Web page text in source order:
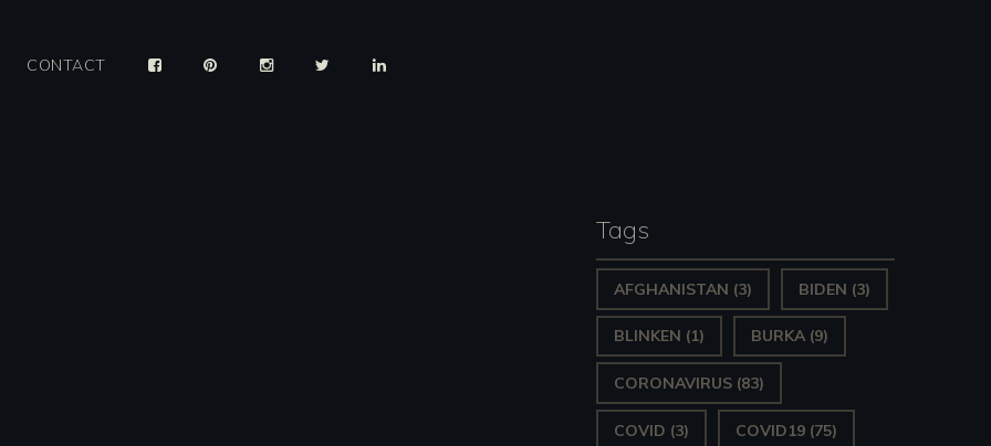
CONTACT
Tags
AFGHANISTAN (3) BIDEN (3)
BLINKEN (1) BURKA (9)
CORONAVIRUS (83)
COVID (3) COVID19 (75)